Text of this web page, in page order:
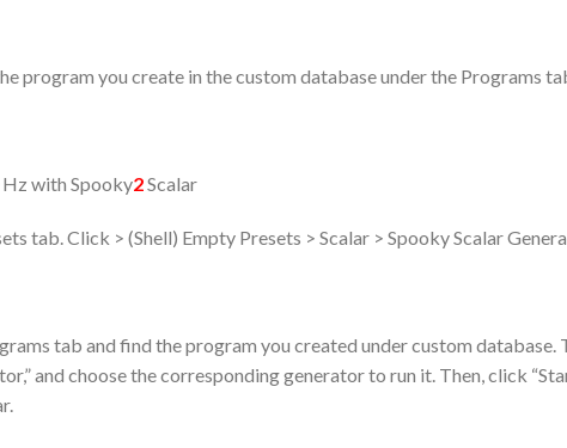
program you create in the custom database under the Programs
Hz with Spooky2Scalar
tab. Click > (Shell) Empty Presets > Scalar > Spooky Scalar
tab and find the program you created under custom
and choose the corresponding generator to run it. Then, click